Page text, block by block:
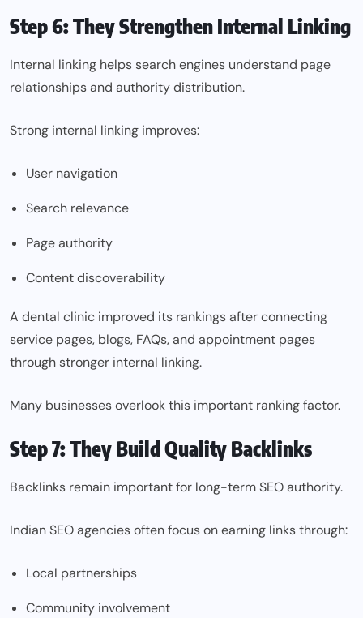
Step 6: They Strengthen Internal Linking
Internal linking helps search engines understand page
relationships and authority distribution.
Strong internal linking improves:
User navigation
Search relevance
Page authority
Content discoverability
A dental clinic improved its rankings after connecting
service pages, blogs, FAQs, and appointment pages
through stronger internal linking.
Many businesses overlook this important ranking factor.
Step 7: They Build Quality Backlinks
Backlinks remain important for long-term SEO authority.
Indian SEO agencies often focus on earning links through:
Local partnerships
Community involvement